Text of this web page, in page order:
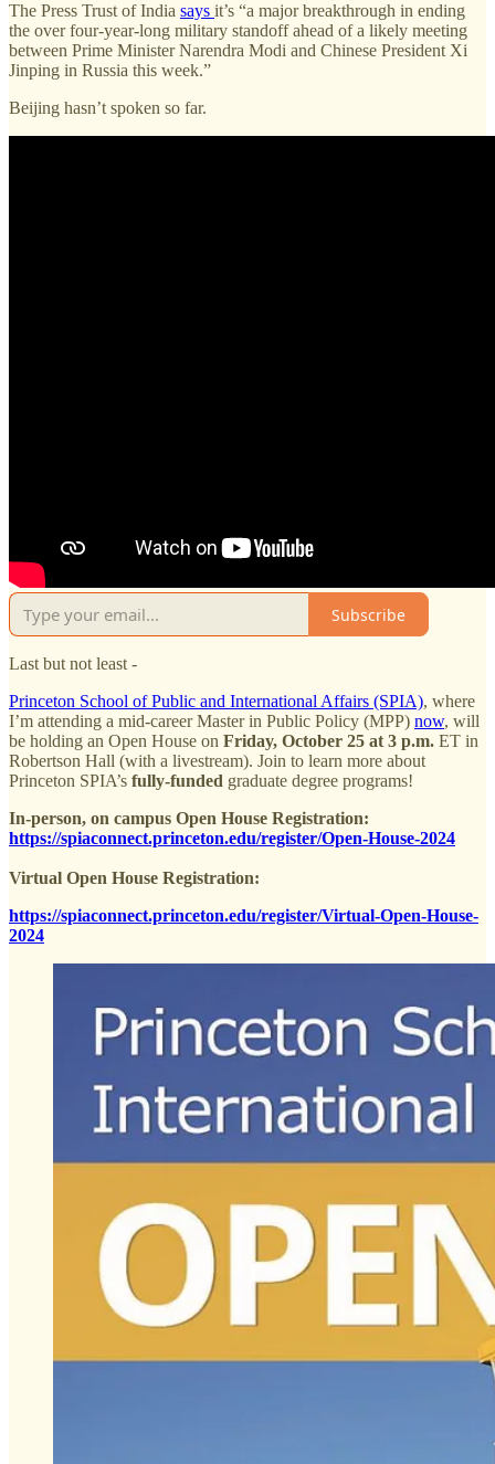
The Press Trust of India says it’s “a major breakthrough in ending
the over four-year-long military standoff ahead of a likely meeting
between Prime Minister Narendra Modi and Chinese President Xi
Jinping in Russia this week.”
Beijing hasn’t spoken so far.
Subscribe
Last but not least -
Princeton School of Public and International Affairs (SPIA), where
I’m attending a mid-career Master in Public Policy (MPP) now, will
be holding an Open House on Friday, October 25 at 3 p.m. ET in
Robertson Hall (with a livestream). Join to learn more about
Princeton SPIA’s fully-funded graduate degree programs!
In-person, on campus Open House Registration:
https://spiaconnect.princeton.edu/register/Open-House-2024
Virtual Open House Registration:
https://spiaconnect.princeton.edu/register/Virtual-Open-House-
2024